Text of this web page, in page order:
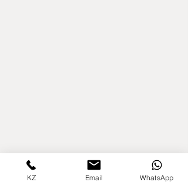
KZ Email WhatsApp